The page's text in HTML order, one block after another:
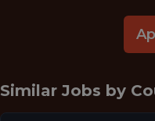
Similar Jobs by